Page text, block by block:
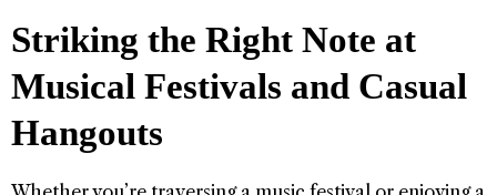
Striking the Right Note at
Musical Festivals and Casual
Hangouts